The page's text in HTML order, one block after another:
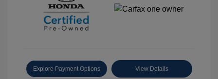
Explore Payment Options View Details